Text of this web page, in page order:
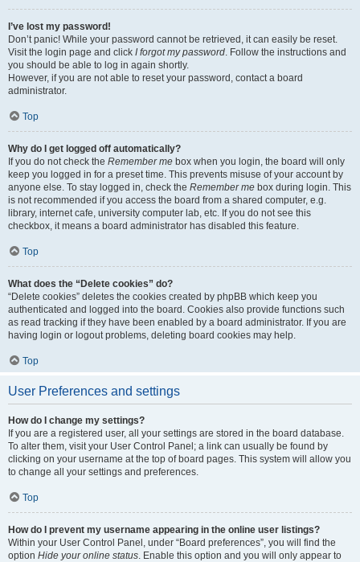
I’ve lost my password!
Don’t panic! While your password cannot be retrieved, it can easily be reset.
Visit the login page and click I forgot my password. Follow the instructions and
you should be able to log in again shortly.
However, if you are not able to reset your password, contact a board
administrator.
Top
Why do I get logged off automatically?
If you do not check the Remember me box when you login, the board will only
keep you logged in for a preset time. This prevents misuse of your account by
anyone else. To stay logged in, check the Remember me box during login. This
is not recommended if you access the board from a shared computer, e.g.
library, internet cafe, university computer lab, etc. If you do not see this
checkbox, it means a board administrator has disabled this feature.
Top
What does the “Delete cookies” do?
“Delete cookies” deletes the cookies created by phpBB which keep you
authenticated and logged into the board. Cookies also provide functions such
as read tracking if they have been enabled by a board administrator. If you are
having login or logout problems, deleting board cookies may help.
Top
User Preferences and settings
How do I change my settings?
If you are a registered user, all your settings are stored in the board database.
To alter them, visit your User Control Panel; a link can usually be found by
clicking on your username at the top of board pages. This system will allow you
to change all your settings and preferences.
Top
How do I prevent my username appearing in the online user listings?
Within your User Control Panel, under “Board preferences”, you will find the
option Hide your online status. Enable this option and you will only appear to